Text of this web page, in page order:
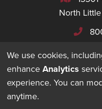
North Little

©2026Maverick
We use cookies,
enhanceAnalytics
experience. You can
anytime.